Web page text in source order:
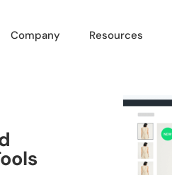
Company Resources